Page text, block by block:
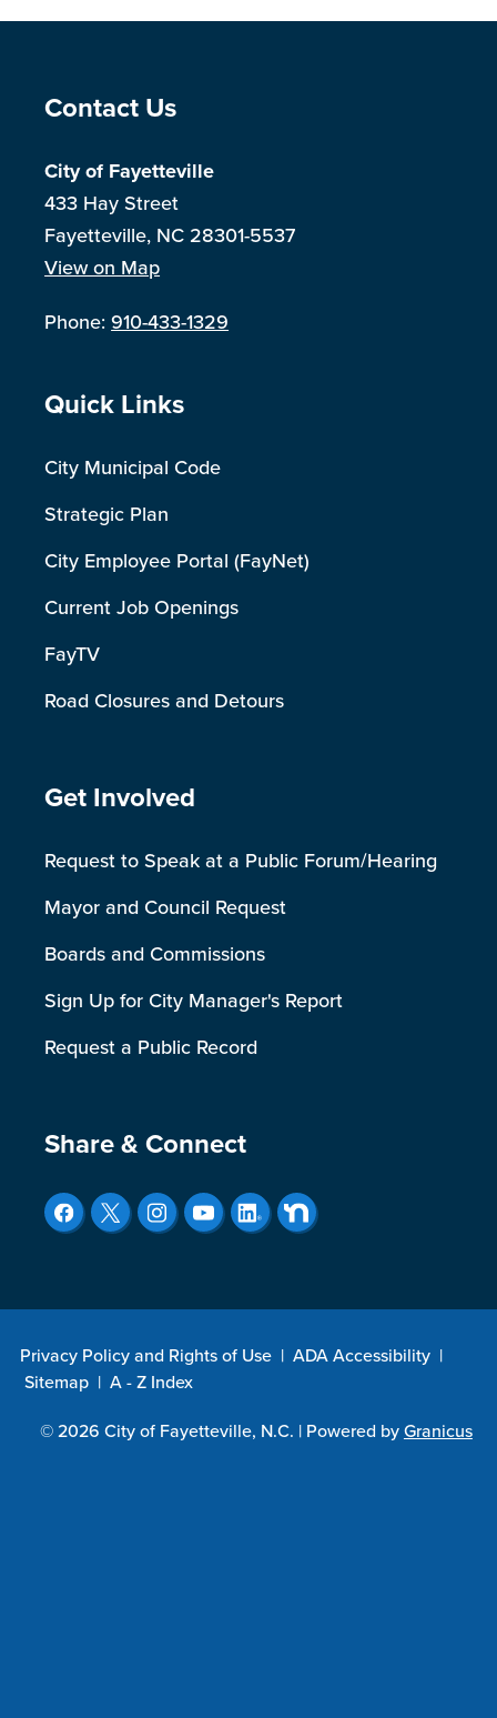
Site Footer
Contact Us
City of Fayetteville
433 Hay Street
Fayetteville, NC 28301-5537
View on Map
Phone:910-433-1329
Site Footer
Quick Links
City Municipal Code
Strategic Plan
City Employee Portal (FayNet)
Current Job Openings
FayTV
Road Closures and Detours
Site Footer
Get Involved
Request to Speak at a Public Forum/Hearing
Mayor and Council Request
Boards and Commissions
Sign Up for City Manager's Report
Request a Public Record
Site Footer
Share & Connect
Privacy Policy and Rights of Use | ADA Accessibility |
Sitemap | A - Z Index
© 2026 City of Fayetteville, N.C. | Powered byGranicus